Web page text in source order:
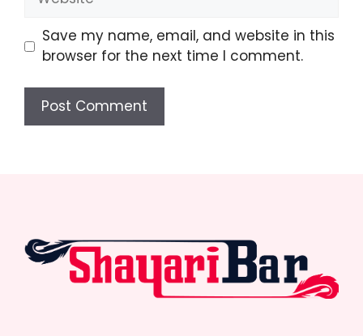
Save my name, email, and website in this
browser for the next time I comment.